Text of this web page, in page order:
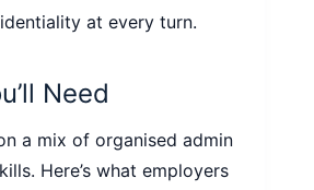
at every turn.
Need
a mix of organised admin
Here’s what employers